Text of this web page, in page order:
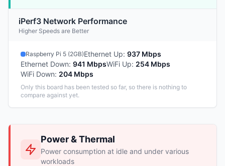
iPerf3 Network Performance
Higher Speeds are Better
Raspberry Pi 5 (2GB)Ethernet Up: 937 Mbps
Ethernet Down: 941 MbpsWiFi Up: 254 Mbps
WiFi Down: 204 Mbps
Only this board has been tested so far, so there is nothing to
compare against yet.
Power & Thermal
Power consumption at idle and under various
workloads